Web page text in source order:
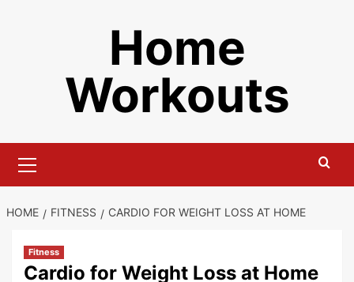
Home
Workouts
Menu
HOME FITNESS CARDIO FOR WEIGHT LOSS AT HOME
Fitness
Cardio for Weight Loss at Home